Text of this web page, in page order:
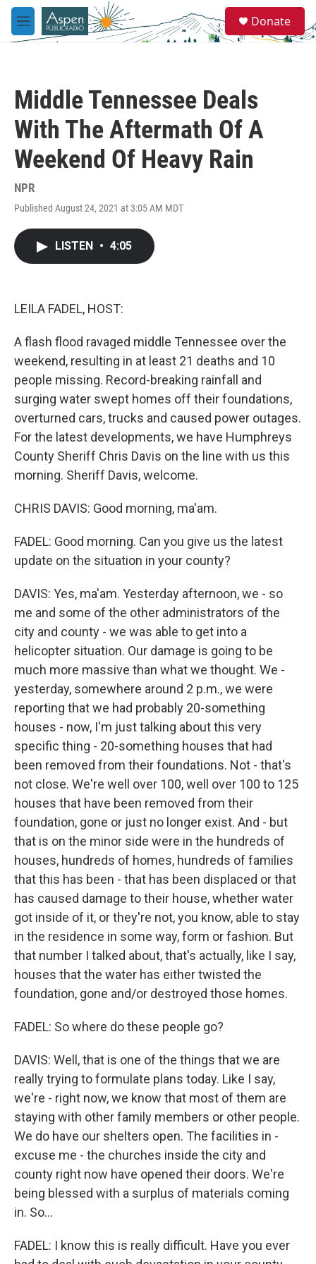
Skip to main content
M
e
e
a
Donate
Middle Tennessee Deals
With The Aftermath Of A
Weekend Of Heavy Rain
NPR
Published August 24, 2021 at 3:05 AM MDT
LISTEN • 4:05
LEILA FADEL, HOST:
A flash flood ravaged middle Tennessee over the
weekend, resulting in at least 21 deaths and 10
people missing. Record-breaking rainfall and
surging water swept homes off their foundations,
overturned cars, trucks and caused power outages.
For the latest developments, we have Humphreys
County Sheriff Chris Davis on the line with us this
morning. Sheriff Davis, welcome.
CHRIS DAVIS: Good morning, ma'am.
FADEL: Good morning. Can you give us the latest
update on the situation in your county?
DAVIS: Yes, ma'am. Yesterday afternoon, we - so
me and some of the other administrators of the
city and county - we was able to get into a
helicopter situation. Our damage is going to be
much more massive than what we thought. We -
yesterday, somewhere around 2 p.m., we were
reporting that we had probably 20-something
houses - now, I'm just talking about this very
specific thing - 20-something houses that had
been removed from their foundations. Not - that's
not close. We're well over 100, well over 100 to 125
houses that have been removed from their
foundation, gone or just no longer exist. And - but
that is on the minor side were in the hundreds of
houses, hundreds of homes, hundreds of families
that this has been - that has been displaced or that
has caused damage to their house, whether water
got inside of it, or they're not, you know, able to stay
in the residence in some way, form or fashion. But
that number I talked about, that's actually, like I say,
houses that the water has either twisted the
foundation, gone and/or destroyed those homes.
FADEL: So where do these people go?
DAVIS: Well, that is one of the things that we are
really trying to formulate plans today. Like I say,
we're - right now, we know that most of them are
staying with other family members or other people.
We do have our shelters open. The facilities in -
excuse me - the churches inside the city and
county right now have opened their doors. We're
being blessed with a surplus of materials coming
in. So...
FADEL: I know this is really difficult. Have you ever